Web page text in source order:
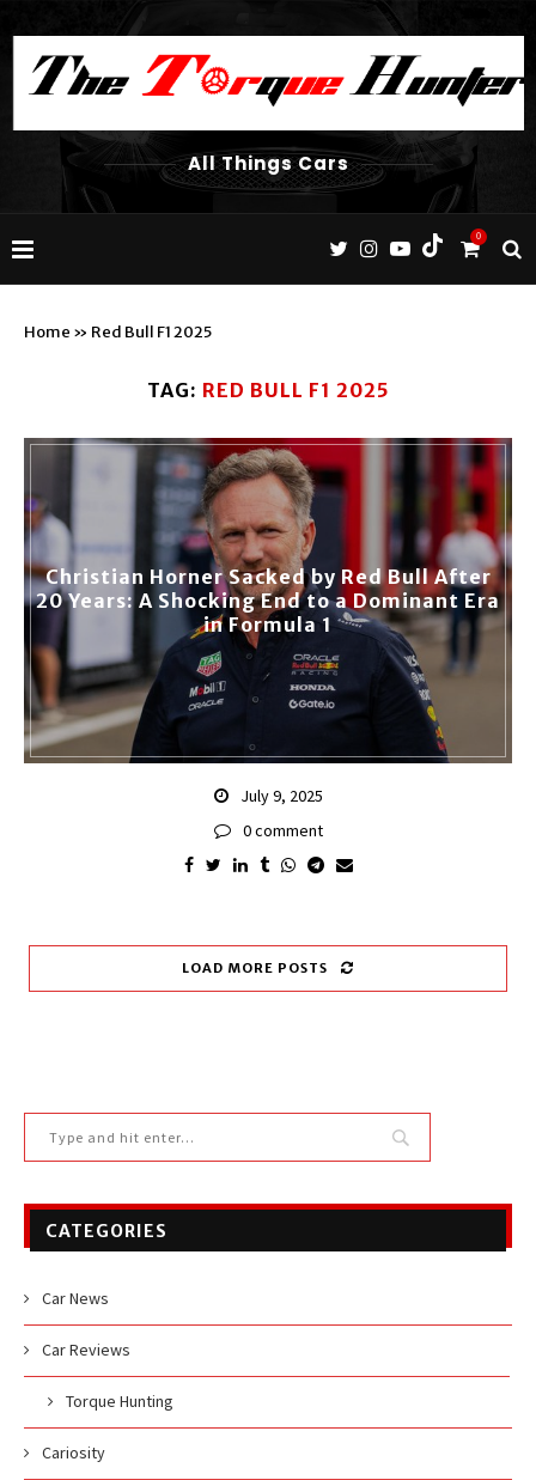
All Things Cars
0
Home » Red Bull F1 2025
TAG: RED BULL F1 2025
Christian Horner Sacked by Red Bull After
20 Years: A Shocking End to a Dominant Era
in Formula 1
July 9, 2025
0 comment
LOAD MORE POSTS
CATEGORIES
Car News
Car Reviews
Torque Hunting
Cariosity